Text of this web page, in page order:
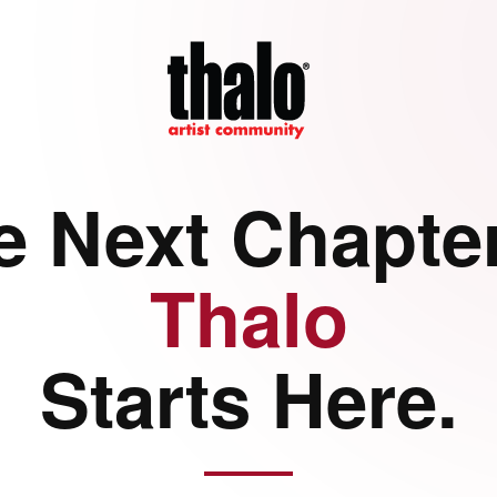
Next
Thalo
Starts Here.